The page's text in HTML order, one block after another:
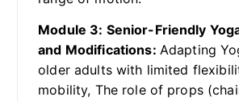
Module 3: Senior-Friendly
and Modifications: Adapting
older adults with limited
mobility, The role of props